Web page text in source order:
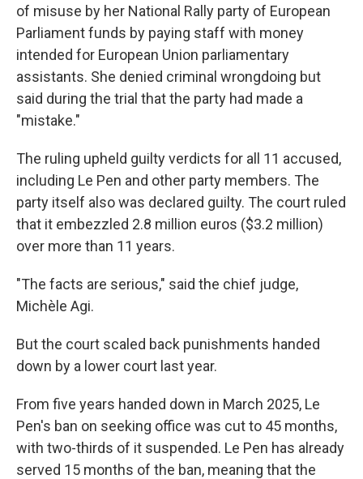
of misuse by her National Rally party of European
Parliament funds by paying staff with money
intended for European Union parliamentary
assistants. She denied criminal wrongdoing but
said during the trial that the party had made a
"mistake."
The ruling upheld guilty verdicts for all 11 accused,
including Le Pen and other party members. The
party itself also was declared guilty. The court ruled
that it embezzled 2.8 million euros ($3.2 million)
over more than 11 years.
"The facts are serious," said the chief judge,
Michèle Agi.
But the court scaled back punishments handed
down by a lower court last year.
From five years handed down in March 2025, Le
Pen's ban on seeking office was cut to 45 months,
with two-thirds of it suspended. Le Pen has already
served 15 months of the ban, meaning that the